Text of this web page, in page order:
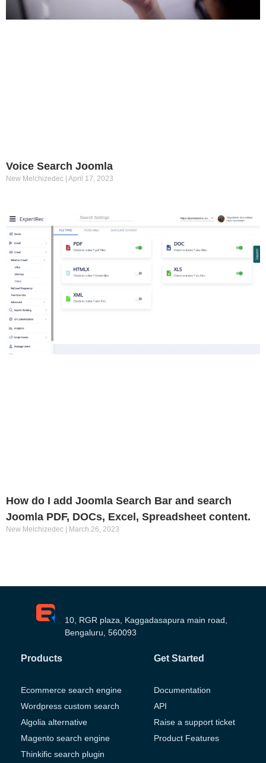
Voice Search Joomla
New Melchizedec April 17, 2023
How do I add Joomla Search Bar and search
Joomla PDF, DOCs, Excel, Spreadsheet content.
New Melchizedec March 26, 2023
10, RGR plaza, Kaggadasapura main road,
Bengaluru, 560093
Products
Ecommerce search engine
Wordpress custom search
Algolia alternative
Magento search engine
Thinkific search plugin
Get Started
Documentation
API
Raise a support ticket
Product Features